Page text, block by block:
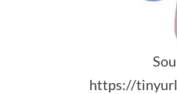
https://